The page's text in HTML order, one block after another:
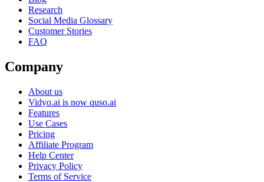
Research
Social Media Glossary
Customer Stories
FAQ
Company
About us
Vidyo.ai is now quso.ai
Features
Use Cases
Pricing
Affiliate Program
Help Center
Privacy Policy
Terms of Service